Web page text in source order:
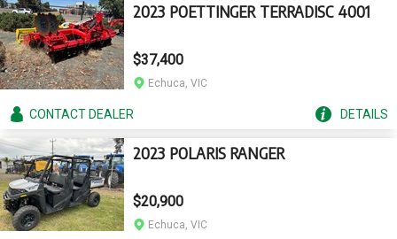
2023 POETTINGER TERRADISC 4001
$37,400
Echuca, VIC
CONTACTDEALER DETAILS
2023 POLARIS RANGER
$20,900
Echuca, VIC